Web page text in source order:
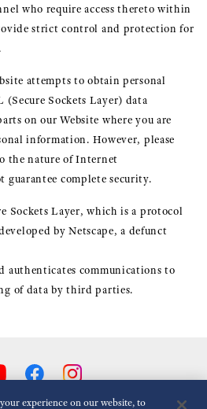
who require access thereto within
strict control and protection for
attempts to obtain personal
Sockets Layer) data
on our Website where you are
information. However, please
the nature of Internet
complete security.
Sockets Layer, which is a protocol
by Netscape, a defunct
authenticates communications to
of data by third parties.
experience on our website, to